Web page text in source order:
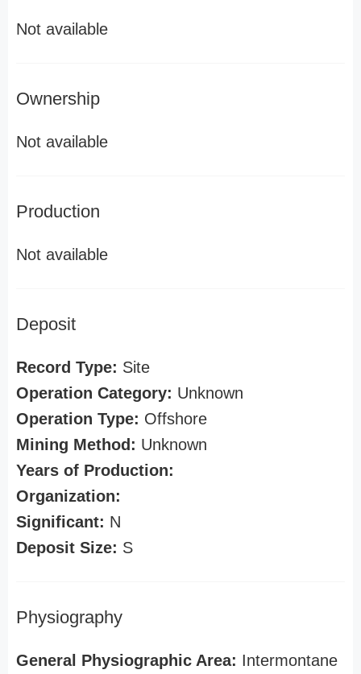
Not available
Ownership
Not available
Production
Not available
Deposit
Record Type: Site
Operation Category: Unknown
Operation Type: Offshore
Mining Method: Unknown
Years of Production:
Organization:
Significant: N
Deposit Size: S
Physiography
General Physiographic Area: Intermontane